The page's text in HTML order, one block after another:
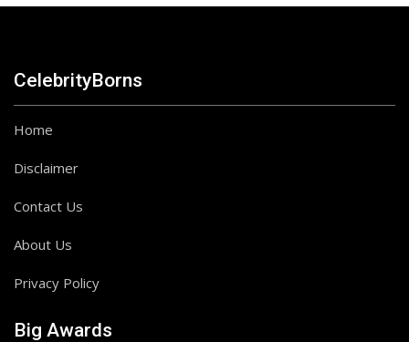
CelebrityBorns
Home
Disclaimer
Contact Us
About Us
Privacy Policy
Big Awards